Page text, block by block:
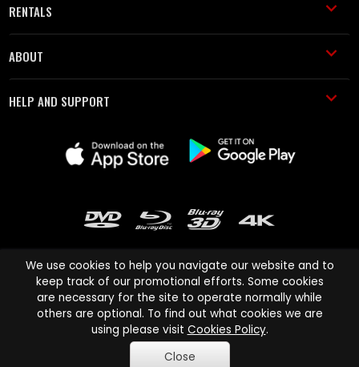
RENTALS
ABOUT
HELP AND SUPPORT
Cinema Paradiso and all other Cinema Paradiso product and service
names are trademarks of Pace-e-Solutions Limited or its affiliates.
Copyright © 2003-2026 Cinema Paradiso or its affiliates. All rights
reserved.
We use cookies to help you navigate our website and to
keep track of our promotional efforts. Some cookies
are necessary for the site to operate normally while
others are optional. To find out what cookies we are
using please visit Cookies Policy.
Close